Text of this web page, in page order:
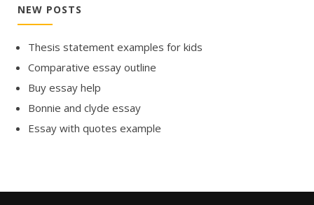
NEW POSTS
Thesis statement examples for kids
Comparative essay outline
Buy essay help
Bonnie and clyde essay
Essay with quotes example